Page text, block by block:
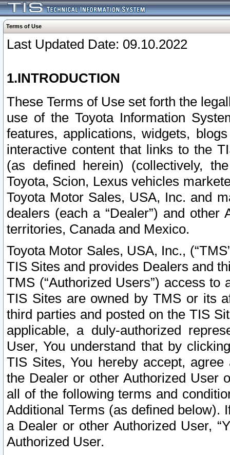
Terms of Use
Last Updated Date: 09.10.2022
1.INTRODUCTION
These Terms of Use set forth the
use of the Toyota Information
features, applications, widgets,
interactive content that links to the
(as defined herein) (collectively,
Toyota, Scion, Lexus vehicles
Toyota Motor Sales, USA, Inc. and
dealers (each a “Dealer”) and
territories, Canada and Mexico.
Toyota Motor Sales, USA, Inc.,
TIS Sites and provides Dealers and
TMS (“Authorized Users”) access
TIS Sites are owned by TMS or its
third parties and posted on the TIS
applicable, a duly-authorized
User, You understand that by
TIS Sites, You hereby accept,
the Dealer or other Authorized User
all of the following terms and
Additional Terms (as defined below).
a Dealer or other Authorized User,
Authorized User.